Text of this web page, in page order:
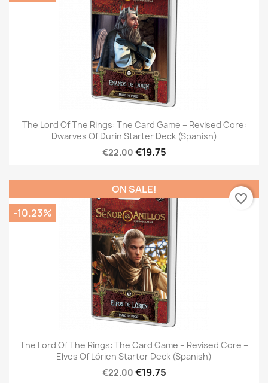
The Lord Of The Rings: The Card Game – Revised Core:
Dwarves Of Durin Starter Deck (Spanish)
€22.00€19.75
The Lord Of The Rings: The Card Game – Revised Core –
Elves Of Lórien Starter Deck (Spanish)
€22.00€19.75
ON SALE!
-10.23%
favorite_border